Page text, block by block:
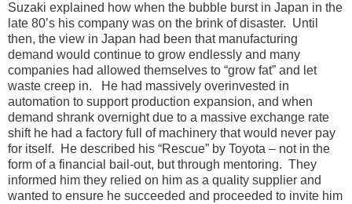
Suzaki explained how when the bubble burst in Japan in the
late 80’s his company was on the brink of disaster. Until
then, the view in Japan had been that manufacturing
demand would continue to grow endlessly and many
companies had allowed themselves to “grow fat” and let
waste creep in. He had massively overinvested in
automation to support production expansion, and when
demand shrank overnight due to a massive exchange rate
shift he had a factory full of machinery that would never pay
for itself. He described his “Rescue” by Toyota – not in the
form of a financial bail-out, but through mentoring. They
informed him they relied on him as a quality supplier and
wanted to ensure he succeeded and proceeded to invite him